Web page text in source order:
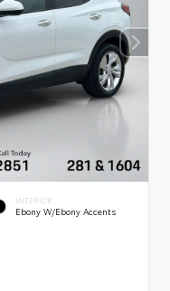
INTERIOR
Ebony W/Ebony Accents